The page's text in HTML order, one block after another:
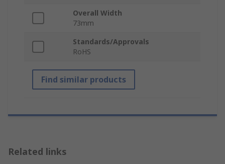
Overall Width
73mm
Standards/Approvals
RoHS
Find similar products
Related links